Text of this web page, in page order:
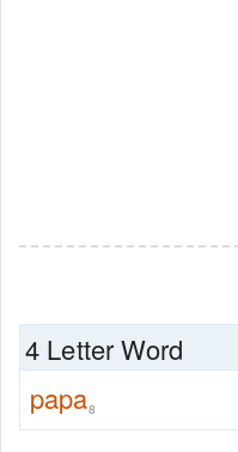
4 Letter Word
papa8